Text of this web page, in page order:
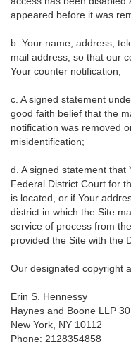
appeared before it was
b. Your name, address,
mail address, so that our
Your counter notification;
c. A signed statement
good faith belief that the
notification was removed
misidentification;
d. A signed statement that
Federal District Court for
is located, or if Your
district in which the Site
service of process from
provided the Site with the
Our designated copyright
Erin S. Hennessy
Haynes and Boone LLP
New York, NY 10112
Phone: 2128354858